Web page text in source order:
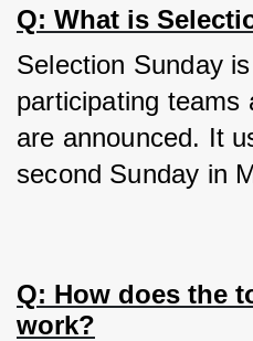
Q: What is
Selection Sunday
participating teams
are announced. It
second Sunday in
Q: How does the
work?